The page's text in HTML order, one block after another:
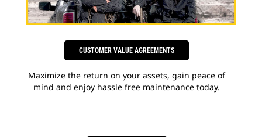
CUSTOMER VALUE AGREEMENTS
Maximize the return on your assets, gain peace of
mind and enjoy hassle free maintenance today.